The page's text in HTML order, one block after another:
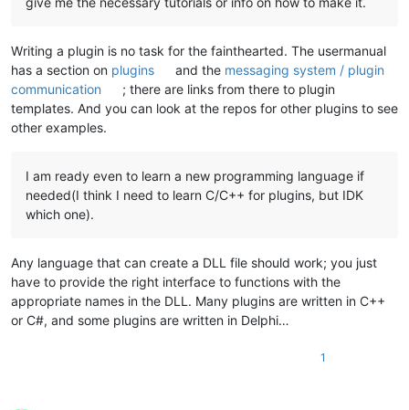
Writing a plugin is no task for the fainthearted. The usermanual
has a section on plugins and the messaging system / plugin
communication
; there are links from there to plugin
templates. And you can look at the repos for other plugins to see
other examples.
I am ready even to learn a new programming language if
needed(I think I need to learn C/C++ for plugins, but IDK
which one).
Any language that can create a DLL file should work; you just
have to provide the right interface to functions with the
appropriate names in the DLL. Many plugins are written in C++
or C#, and some plugins are written in Delphi…
1